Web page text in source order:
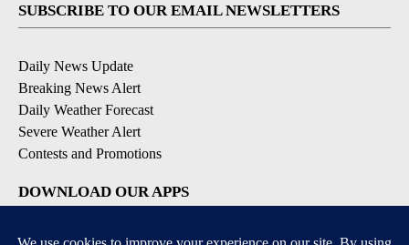
SUBSCRIBE TO OUR EMAIL NEWSLETTERS
Daily News Update
Breaking News Alert
Daily Weather Forecast
Severe Weather Alert
Contests and Promotions
DOWNLOAD OUR APPS